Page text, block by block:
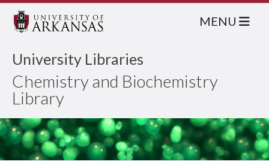
University Libraries
Chemistry and Biochemistry
Library
MENU